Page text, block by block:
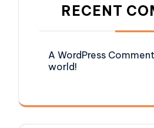
RECENT
A WordPress
world!